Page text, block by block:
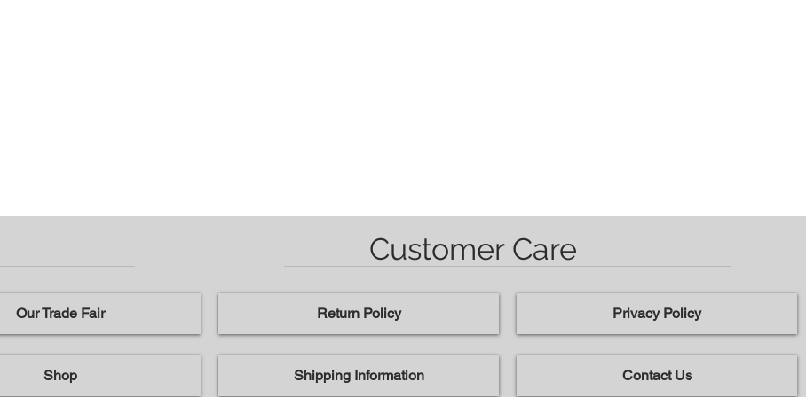
Customer Care
Our Trade Fair
Shop
Return Policy
Shipping Information
Privacy Policy
Contact Us